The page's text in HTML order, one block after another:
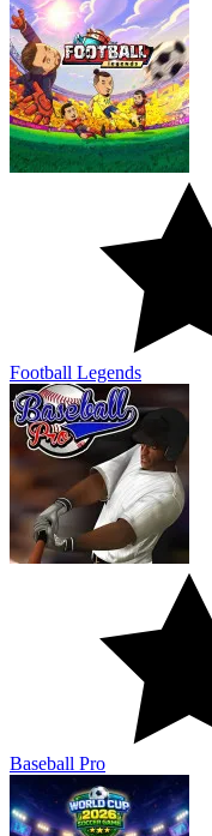
Football Legends
Baseball Pro